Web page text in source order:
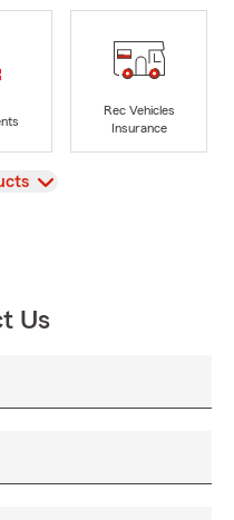
Rec Vehicles
Insurance
Us